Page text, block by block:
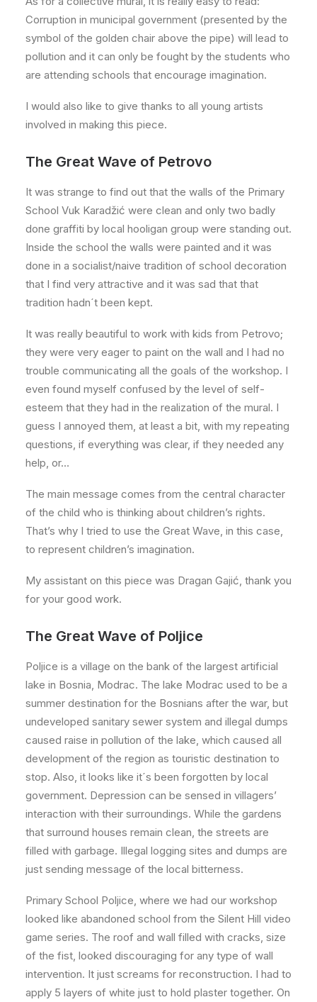
Corruption in municipal government (presented by the
symbol of the golden chair above the pipe) will lead to
pollution and it can only be fought by the students who
are attending schools that encourage imagination.
I would also like to give thanks to all young artists
involved in making this piece.
The Great Wave of Petrovo
It was strange to find out that the walls of the Primary
School Vuk Karadžić were clean and only two badly
done graffiti by local hooligan group were standing out.
Inside the school the walls were painted and it was
done in a socialist/naive tradition of school decoration
that I find very attractive and it was sad that that
tradition hadn´t been kept.
It was really beautiful to work with kids from Petrovo;
they were very eager to paint on the wall and I had no
trouble communicating all the goals of the workshop. I
even found myself confused by the level of self-
esteem that they had in the realization of the mural. I
guess I annoyed them, at least a bit, with my repeating
questions, if everything was clear, if they needed any
help, or…
The main message comes from the central character
of the child who is thinking about children’s rights.
That’s why I tried to use the Great Wave, in this case,
to represent children’s imagination.
My assistant on this piece was Dragan Gajić, thank you
for your good work.
The Great Wave of Poljice
Poljice is a village on the bank of the largest artificial
lake in Bosnia, Modrac. The lake Modrac used to be a
summer destination for the Bosnians after the war, but
undeveloped sanitary sewer system and illegal dumps
caused raise in pollution of the lake, which caused all
development of the region as touristic destination to
stop. Also, it looks like it´s been forgotten by local
government. Depression can be sensed in villagers’
interaction with their surroundings. While the gardens
that surround houses remain clean, the streets are
filled with garbage. Illegal logging sites and dumps are
just sending message of the local bitterness.
Primary School Poljice, where we had our workshop
looked like abandoned school from the Silent Hill video
game series. The roof and wall filled with cracks, size
of the fist, looked discouraging for any type of wall
intervention. It just screams for reconstruction. I had to
apply 5 layers of white just to hold plaster together. On